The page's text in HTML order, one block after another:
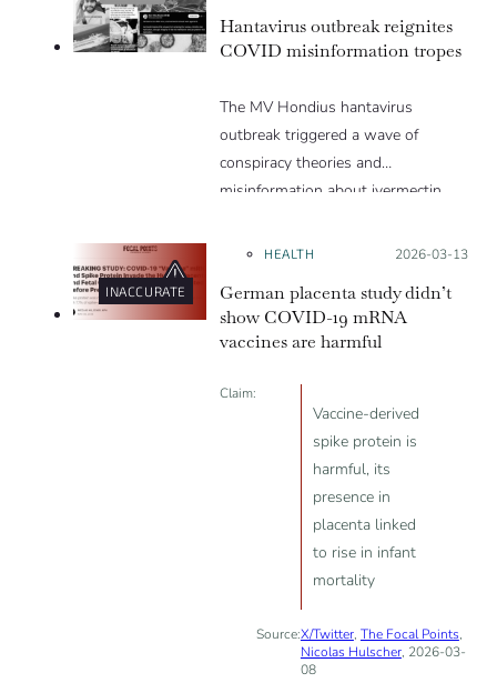
vulnerable to them? We discuss
these topics in detail in this Insight
Hantavirus outbreak reignites
COVID misinformation tropes
The MV Hondius hantavirus
outbreak triggered a wave of
conspiracy theories and
misinformation about ivermectin
during the pandemic.
INACCURATE
HEALTH Posted on:
2026-03-13
German placenta study didn’t
show COVID-19 mRNA
vaccines are harmful
Claim:
Vaccine-derived
spike protein is
harmful, its
presence in
placenta linked
to rise in infant
mortality
Source:X/Twitter, The Focal Points,
Nicolas Hulscher, 2026-03-
08